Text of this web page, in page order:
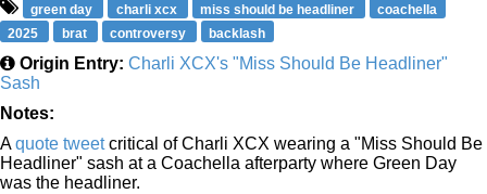
green day charli xcx miss should be headliner
coachella
2025
brat controversy backlash
Origin Entry: Charli XCX's "Miss Should Be Headliner"
Sash
Notes:
Aquote tweetcritical of Charli XCX wearing a "Miss Should Be
Headliner" sash at a Coachella afterparty where Green Day
was the headliner.